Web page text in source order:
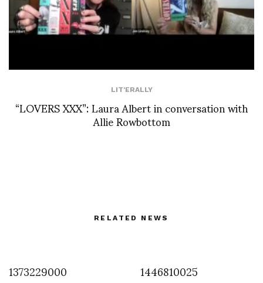
LIT'ERALLY
“LOVERS XXX”: Laura Albert in conversation with
Allie Rowbottom
RELATED NEWS
1373229000 1446810025